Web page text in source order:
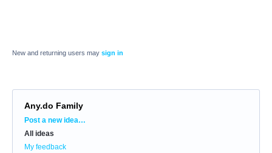
New and returning users may sign in
Any.do Family
Categories
Post a new idea…
All ideas
My feedback